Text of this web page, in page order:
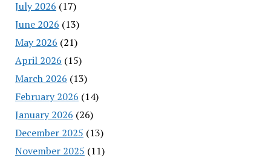
July 2026 (17)
June 2026 (13)
May 2026 (21)
April 2026 (15)
March 2026 (13)
February 2026 (14)
January 2026 (26)
December 2025 (13)
November 2025 (11)